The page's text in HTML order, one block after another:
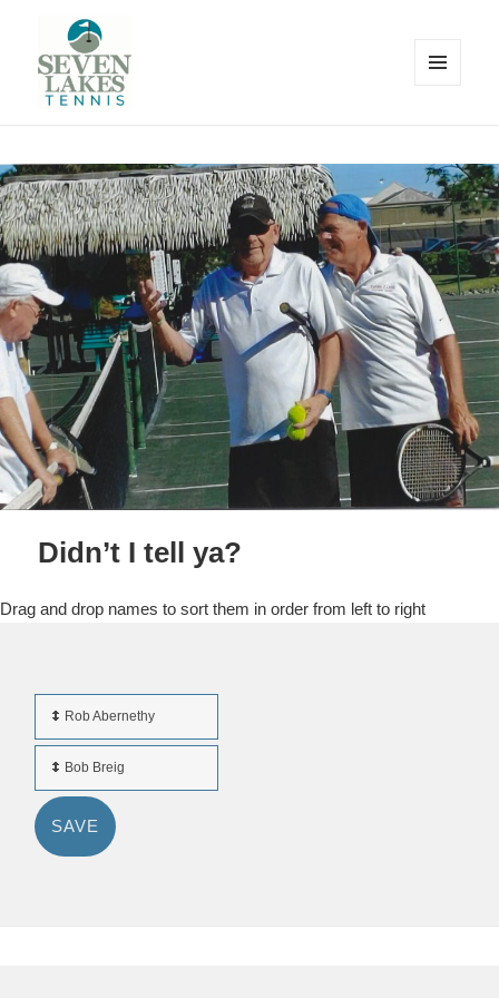
Lakes
Didn’t I tell ya?
Drag and drop names to sort them in order from left to right
Rob Abernethy
Bob Breig
SAVE